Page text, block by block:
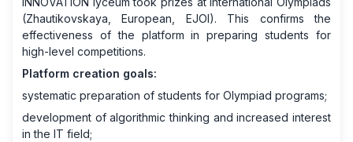
(Zhautikovskaya, European, EJOI). This confirms the
effectiveness of the platform in preparing students for
high-level competitions.
Platform creation goals:
systematic preparation of students for Olympiad programs;
development of algorithmic thinking and increased interest
in the IT field;